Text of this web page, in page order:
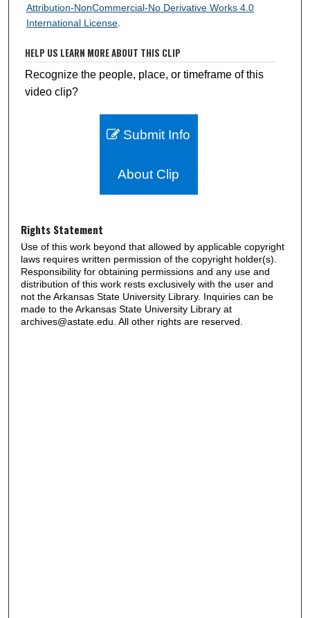
Attribution-NonCommercial-No Derivative Works 4.0
International License
HELP US LEARN MORE ABOUT THIS CLIP
Recognize the people, place, or timeframe of this
video clip?
Submit Info
About Clip
Rights Statement
Use of this work beyond that allowed by applicable copyright
laws requires written permission of the copyright holder(s).
Responsibility for obtaining permissions and any use and
distribution of this work rests exclusively with the user and
not the Arkansas State University Library. Inquiries can be
made to the Arkansas State University Library at
archives@astate.edu. All other rights are reserved.